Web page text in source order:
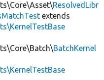
ResolvedLibr
extends
BatchKernel